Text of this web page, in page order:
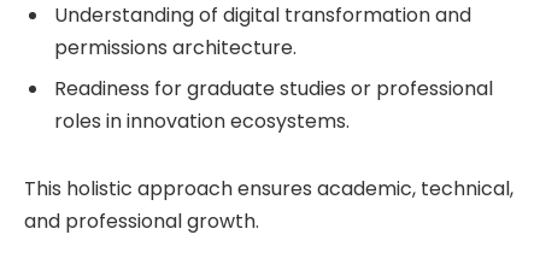
Understanding of digital transformation and
permissions architecture.
Readiness for graduate studies or professional
roles in innovation ecosystems.
This holistic approach ensures academic, technical,
and professional growth.